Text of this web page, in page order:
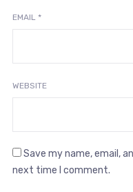
EMAIL *
WEBSITE
Save my name, email,
next time I comment.